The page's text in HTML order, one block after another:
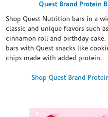
Quest Brand Protein
Shop Quest Nutrition bars in a
classic and unique flavors such as
cinnamon roll and birthday cake.
bars with Quest snacks like
chips made with added protein.
Shop Quest Brand